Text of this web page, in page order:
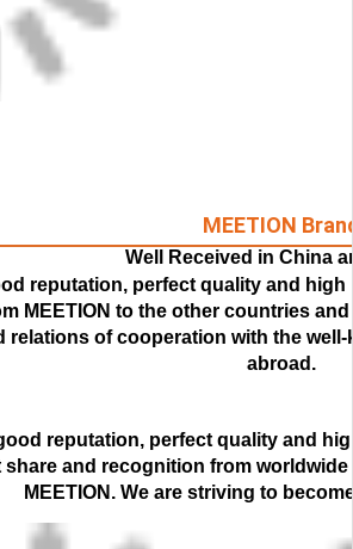
MEETION
Well Received in China
reputation, perfect quality and
MEETION to the other countries
relations of cooperation with the
abroad.
reputation, perfect quality and
share and recognition from
MEETION. We are striving to